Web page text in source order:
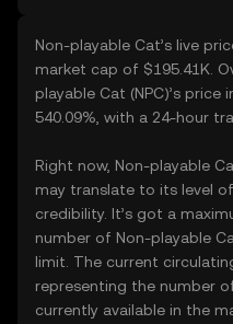
Non-playable Cat’s live
market cap of $195.41K.
playable Cat (NPC)’s
540.09%, with a 24-hour
Right now, Non-playable
may translate to its level
credibility. It’s got a
number of Non-playable
limit. The current
representing the number
currently available in the